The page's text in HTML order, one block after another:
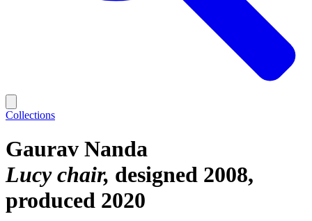
Collections
Gaurav Nanda
Lucy chair designed 2008,
produced 2020